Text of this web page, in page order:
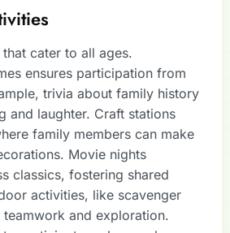
cater to all ages.
ensures participation from
trivia about family history
and laughter. Craft stations
family members can make
Movie nights
classics, fostering shared
activities, like scavenger
teamwork and exploration.